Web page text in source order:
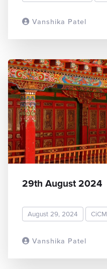
Vanshika Patel
Vanshika Patel
29th August 2024
August 29, 2024 CiCM